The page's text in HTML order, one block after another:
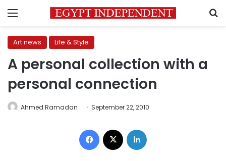
Menu
Art news Life & Style
A personal collection with a
personal connection
Ahmed Ramadan September 22, 2010
Facebook